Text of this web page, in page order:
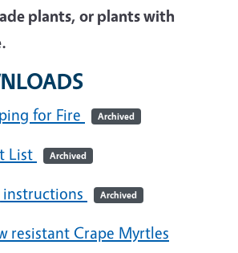
plants, or plants with
for Fire Archived
List Archived
Archived
resistant Crape Myrtles